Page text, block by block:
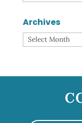
Archives
Archives